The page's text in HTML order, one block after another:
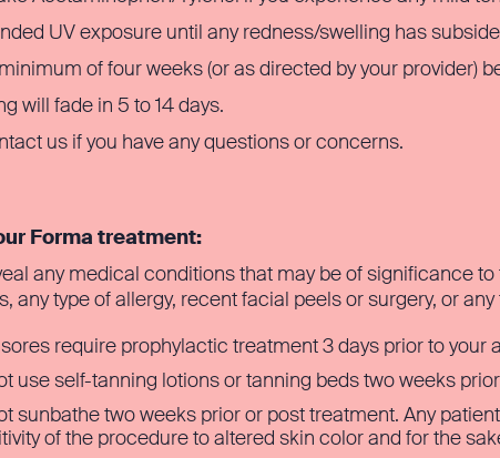
UV exposure until any redness/swelling has
of four weeks (or as directed by your provider)
will fade in 5 to 14 days.
us if you have any questions or concerns.
Forma treatment:
any medical conditions that may be of significance
any type of allergy, recent facial peels or surgery, or
require prophylactic treatment 3 days prior to your
use self-tanning lotions or tanning beds two weeks
sunbathe two weeks prior or post treatment. Any
of the procedure to altered skin color and for the